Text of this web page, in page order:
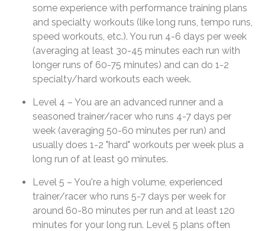
some experience with performance training plans
and specialty workouts (like long runs, tempo runs,
speed workouts, etc.). You run 4-6 days per week
(averaging at least 30-45 minutes each run with
longer runs of 60-75 minutes) and can do 1-2
specialty/hard workouts each week.
Level 4 – You are an advanced runner and a
seasoned trainer/racer who runs 4-7 days per
week (averaging 50-60 minutes per run) and
usually does 1-2 "hard" workouts per week plus a
long run of at least 90 minutes.
Level 5 – You're a high volume, experienced
trainer/racer who runs 5-7 days per week for
around 60-80 minutes per run and at least 120
minutes for your long run. Level 5 plans often